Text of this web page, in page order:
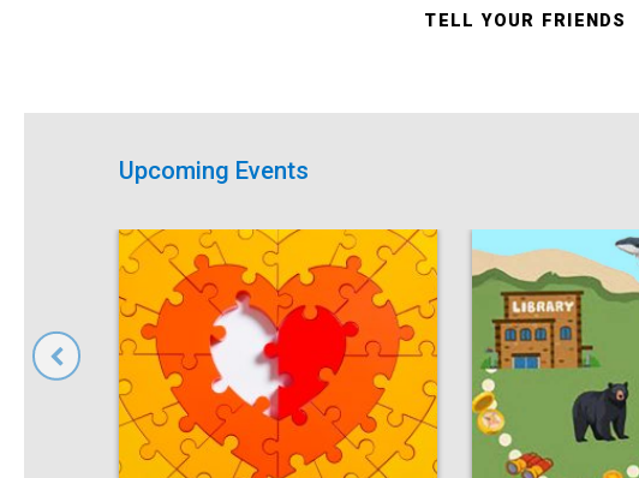
TELL YOUR FRIENDS
Upcoming Events